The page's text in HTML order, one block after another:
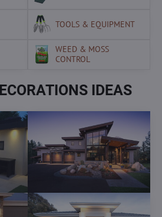
TOOLS & EQUIPMENT
WEED & MOSS
CONTROL
IDEAS